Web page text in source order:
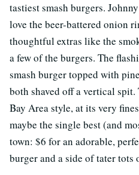
tastiest smash burgers.
love the beer-battered onion
thoughtful extras like the
a few of the burgers. The
smash burger topped with
both shaved off a vertical
Bay Area style, at its very
maybe the single best (and
town: $6 for an adorable,
burger and a side of tater tots